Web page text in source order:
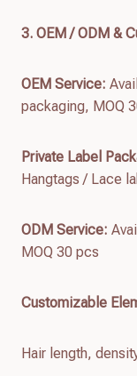
3. OEM / ODM &
OEM Service:
packaging, MOQ
Private Label
Hangtags / Lace
ODM Service:
MOQ 30 pcs
Customizable
Hair length,